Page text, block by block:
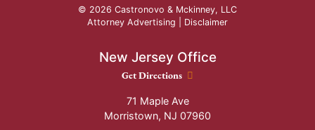
© 2026 Castronovo & Mckinney, LLC
Attorney Advertising | Disclaimer
New Jersey Office
New Jersey Office location
Get Directions
71 Maple Ave
Morristown, NJ 07960